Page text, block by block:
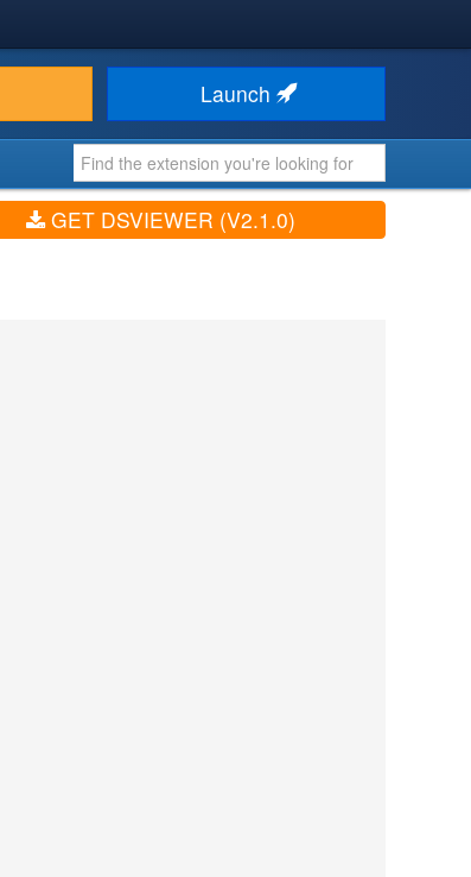
Launch
GET DSVIEWER (V2.1.0)